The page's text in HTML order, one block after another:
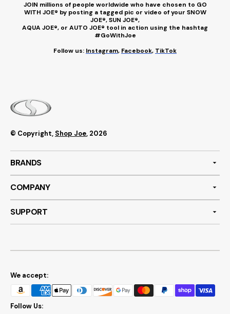
JOIN millions of people worldwide who have chosen to GO
WITH JOE® by posting a tagged pic or video of your SNOW
JOE®, SUN JOE®,
AQUA JOE®, or AUTO JOE® tool in action using the hashtag
#GoWithJoe
Follow us: Instagram, Facebook, TikTok
© Copyright, Shop Joe, 2026
BRANDS
COMPANY
SUPPORT
We accept:
Follow Us: